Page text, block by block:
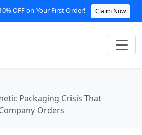
OFF on Your First Order! Claim Now
Packaging Crisis That
Orders